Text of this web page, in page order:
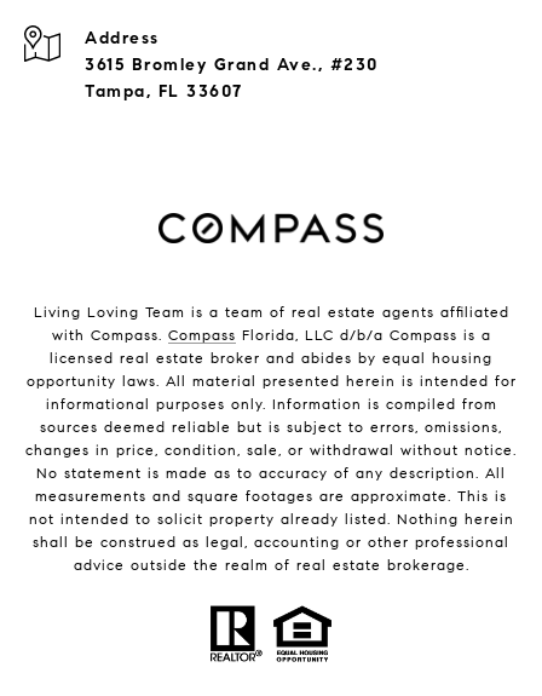
Address
3615 Bromley Grand Ave., #230
Tampa, FL 33607
Living Loving Team is a team of real estate agents affiliated
with Compass. Compass Florida, LLC d/b/a Compass is a
licensed real estate broker and abides by equal housing
opportunity laws. All material presented herein is intended for
informational purposes only. Information is compiled from
sources deemed reliable but is subject to errors, omissions,
changes in price, condition, sale, or withdrawal without notice.
No statement is made as to accuracy of any description. All
measurements and square footages are approximate. This is
not intended to solicit property already listed. Nothing herein
shall be construed as legal, accounting or other professional
advice outside the realm of real estate brokerage.